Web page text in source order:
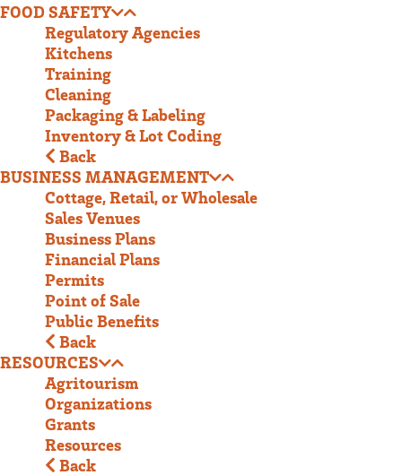
FOOD SAFETY
Regulatory Agencies
Kitchens
Training
Cleaning
Packaging & Labeling
Inventory & Lot Coding
Back
BUSINESS MANAGEMENT
Cottage, Retail, or Wholesale
Sales Venues
Business Plans
Financial Plans
Permits
Point of Sale
Public Benefits
Back
RESOURCES
Agritourism
Organizations
Grants
Resources
Back